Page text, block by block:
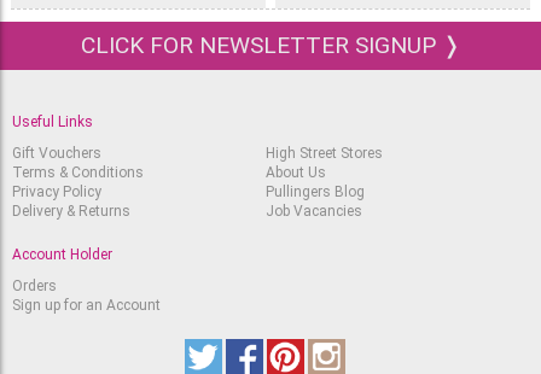
CLICK FOR NEWSLETTER SIGNUP ❭
Useful Links
Gift Vouchers
Terms & Conditions
Privacy Policy
Delivery & Returns
High Street Stores
About Us
Pullingers Blog
Job Vacancies
Account Holder
Orders
Sign up for an Account